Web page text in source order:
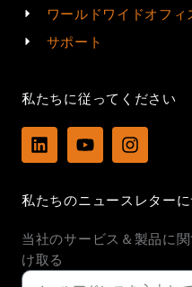
ワールドワイドオフィ
サポート
私たちに従ってください
L
i
e
i
n
Y
o
u
e
I
n
a
r
m
私たちのニュースレター
当社のサービス＆製品に
け取る